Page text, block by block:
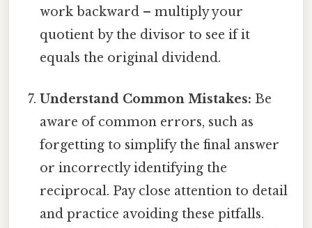
work backward – multiply your
quotient by the divisor to see if it
equals the original dividend.
Understand Common Mistakes: Be
aware of common errors, such as
forgetting to simplify the final answer
or incorrectly identifying the
reciprocal. Pay close attention to detail
and practice avoiding these pitfalls.